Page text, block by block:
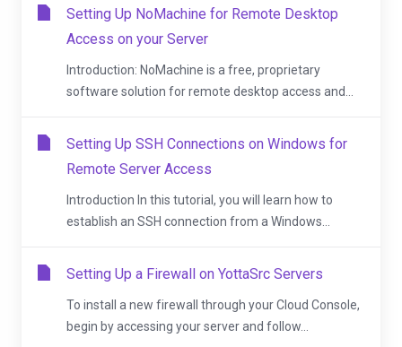
Setting Up NoMachine for Remote Desktop
Access on your Server
Introduction: NoMachine is a free, proprietary
software solution for remote desktop access and...
Setting Up SSH Connections on Windows for
Remote Server Access
Introduction In this tutorial, you will learn how to
establish an SSH connection from a Windows...
Setting Up a Firewall on YottaSrc Servers
To install a new firewall through your Cloud Console,
begin by accessing your server and follow...